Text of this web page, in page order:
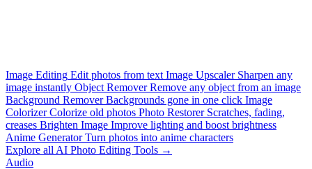
Image Editing Edit photos from text Image Upscaler Sharpen any
image instantly Object Remover Remove any object from an image
Background Remover Backgrounds gone in one click Image
Colorizer Colorize old photos Photo Restorer Scratches, fading,
creases Brighten Image Improve lighting and boost brightness
Anime Generator Turn photos into anime characters
Explore all AI Photo Editing Tools →
Audio